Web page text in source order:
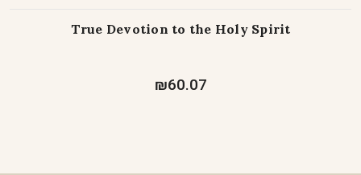
True Devotion to the Holy Spirit
₪60.07